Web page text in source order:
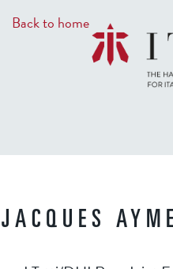
to
main
Back to home
JACQUES